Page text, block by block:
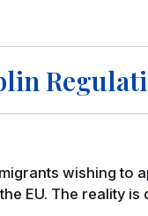
wishing to
EU. The reality is